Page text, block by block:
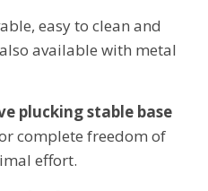
easy to clean and
available with metal
pluckingstable base
complete freedom of
effort.